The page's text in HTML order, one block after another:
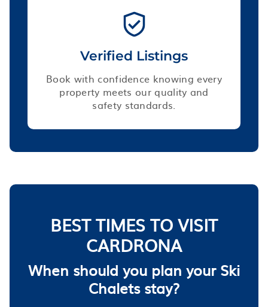
Verified Listings
Book with confidence knowing every
property meets our quality and
safety standards.
BEST TIMES TO VISIT
CARDRONA
When should you plan your Ski
Chalets stay?